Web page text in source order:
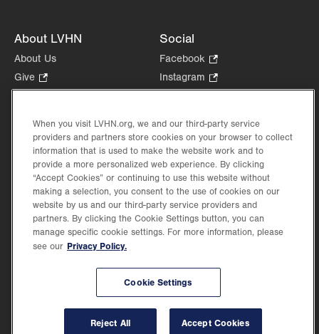
About LVHN
About Us
Give
Opens
new
tab.
Health Tips, News & Stories
Events
Shop.
Opens
in
new
tab.
Price Transparency
Social
Facebook
Opens
in
tab.
Instagram
Opens
new
tab.
in
new
Lehigh Valley Health Network, part of Jefferson Health, holds itself accountable, at
every level of the organization, to nurture an environment of inclusion and respect, by
valuing the uniqueness of every individual, celebrating and reflecting the rich diversity
of its communities, and taking meaningful action to cultivate an environment of
When you visit LVHN.org, we and our third-party service
providers and partners store cookies on your browser to collect
information that is used to make the website work and to
provide a more personalized web experience. By clicking
“Accept Cookies” or continuing to use this website without
making a selection, you consent to the use of cookies on our
website by us and our third-party service providers and
partners. By clicking the Cookie Settings button, you can
manage specific cookie settings. For more information, please
see our Privacy Policy.
Cookie Settings
Reject All Accept Cookies